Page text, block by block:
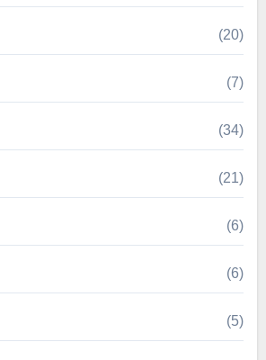
(20)
(7)
(34)
(21)
(6)
(6)
(5)